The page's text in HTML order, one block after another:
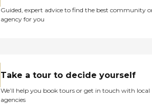
Guided, expert advice to find the best community
agency for you
Take a tour to decide yourself
We’ll help you book tours or get in touch with local
agencies